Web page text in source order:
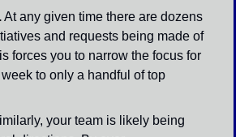
At any given time there are dozens
and requests being made of
forces you to narrow the focus for
to only a handful of top
your team is likely being